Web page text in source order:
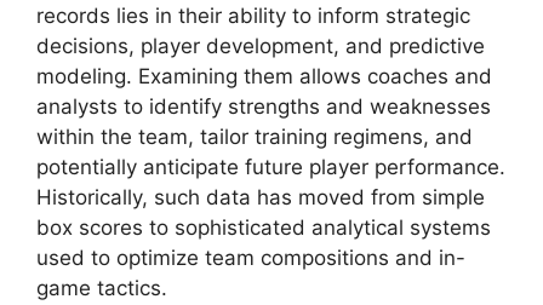
records lies in their ability to inform strategic
decisions, player development, and predictive
modeling. Examining them allows coaches and
analysts to identify strengths and weaknesses
within the team, tailor training regimens, and
potentially anticipate future player performance.
Historically, such data has moved from simple
box scores to sophisticated analytical systems
used to optimize team compositions and in-
game tactics.